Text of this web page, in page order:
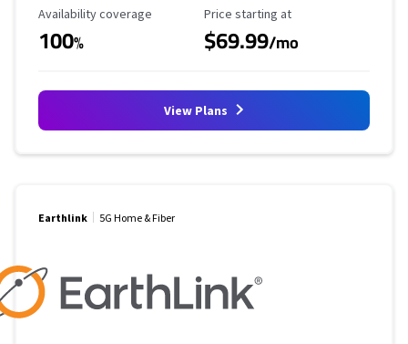
Availability Coverage
Availability coverage
100%
Starting Price
Price starting at
$69.99/mo
View Plans
Earthlink 5G Home & Fiber